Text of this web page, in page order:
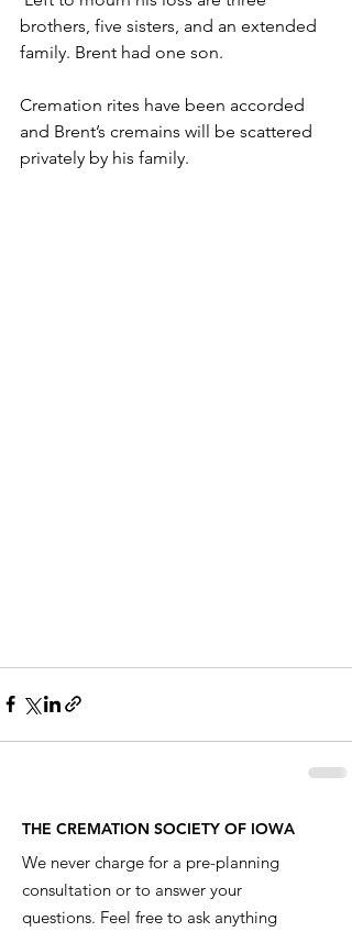
brothers, five sisters, and an extended
family. Brent had one son.
Cremation rites have been accorded
and Brent’s cremains will be scattered
privately by his family.
THE CREMATION SOCIETY OF IOWA
We never charge for a pre-planning
consultation or to answer your
questions. Feel free to ask anything